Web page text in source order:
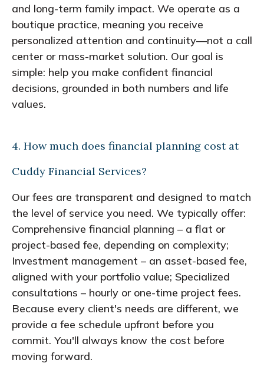
and long-term family impact. We operate as a
boutique practice, meaning you receive
personalized attention and continuity—not a call
center or mass-market solution. Our goal is
simple: help you make confident financial
decisions, grounded in both numbers and life
values.
4. How much does financial planning cost at
Cuddy Financial Services?
Our fees are transparent and designed to match
the level of service you need. We typically offer:
Comprehensive financial planning – a flat or
project-based fee, depending on complexity;
Investment management – an asset-based fee,
aligned with your portfolio value; Specialized
consultations – hourly or one-time project fees.
Because every client's needs are different, we
provide a fee schedule upfront before you
commit. You'll always know the cost before
moving forward.